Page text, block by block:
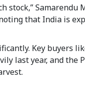
stock,”
that India is
Key buyers
last year, and